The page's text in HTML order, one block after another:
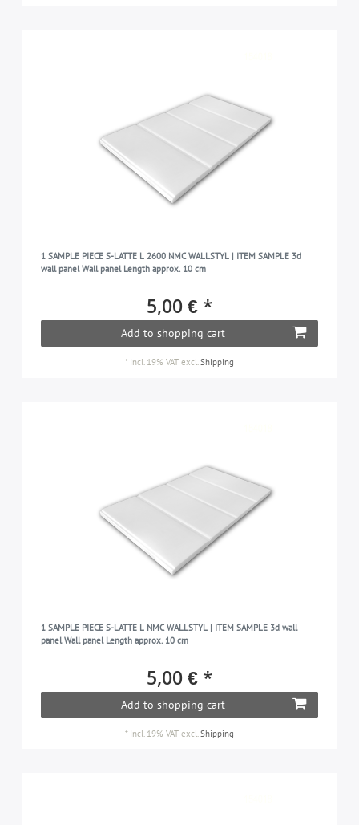
1 SAMPLE PIECE S-LATTE L 2600 NMC WALLSTYL | ITEM SAMPLE 3d
wall panel Wall panel Length approx. 10 cm
5,00 € *
Add to shopping cart
* Incl. 19% VAT excl.Shipping
1 SAMPLE PIECE S-LATTE L NMC WALLSTYL | ITEM SAMPLE 3d wall
panel Wall panel Length approx. 10 cm
5,00 € *
Add to shopping cart
* Incl. 19% VAT excl.Shipping